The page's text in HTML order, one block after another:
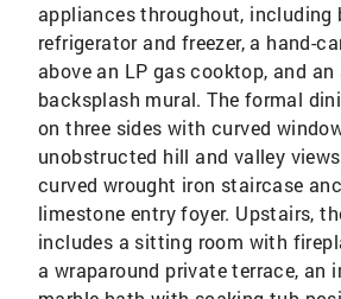
appliances throughout, including
refrigerator and freezer, a hand-
above an LP gas cooktop, and
backsplash mural. The formal
on three sides with curved
unobstructed hill and valley
curved wrought iron staircase
limestone entry foyer. Upstairs,
includes a sitting room with
a wraparound private terrace, an